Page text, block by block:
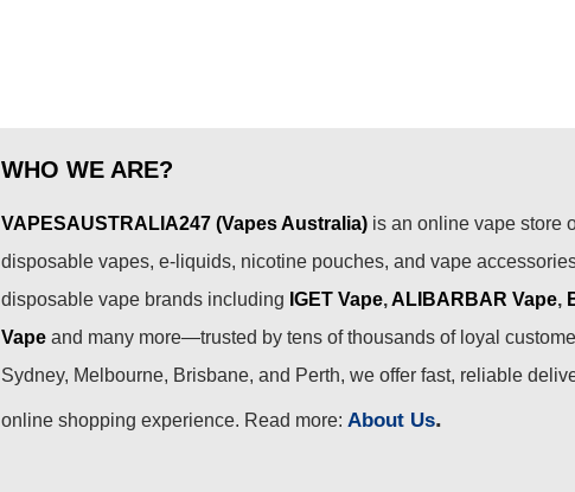
WHO WE ARE?
VAPESAUSTRALIA247 (Vapes Australia) is an online vape store
disposable vapes, e-liquids, nicotine pouches, and vape
disposable vape brands including IGET Vape, ALIBARBAR Vape,
Vape and many more—trusted by tens of thousands of loyal
Sydney, Melbourne, Brisbane, and Perth, we offer fast, reliable
online shopping experience. Read more: About Us.